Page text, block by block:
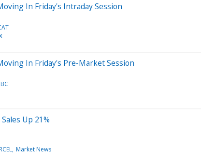
In Friday's Intraday Session
In Friday's Pre-Market Session
Up 21%
Market News